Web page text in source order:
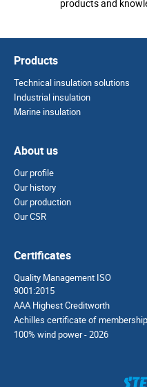
products and
Products
Technical insulation solutions
Industrial insulation
Marine insulation
About us
Our profile
Our history
Our production
Our CSR
Certificates
Quality Management ISO
9001:2015
AAA Highest Creditworth
Achilles certificate of membership
100% wind power - 2026